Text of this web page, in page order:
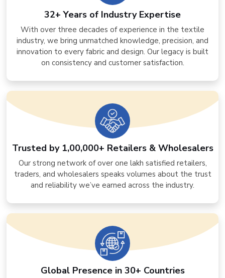
32+ Years of Industry Expertise
With over three decades of experience in the textile
industry, we bring unmatched knowledge, precision, and
innovation to every fabric and design. Our legacy is built
on consistency and customer satisfaction.
Trusted by 1,00,000+ Retailers & Wholesalers
Our strong network of over one lakh satisfied retailers,
traders, and wholesalers speaks volumes about the trust
and reliability we’ve earned across the industry.
Global Presence in 30+ Countries